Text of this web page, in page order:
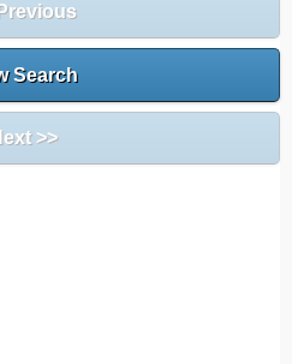
Search
>>